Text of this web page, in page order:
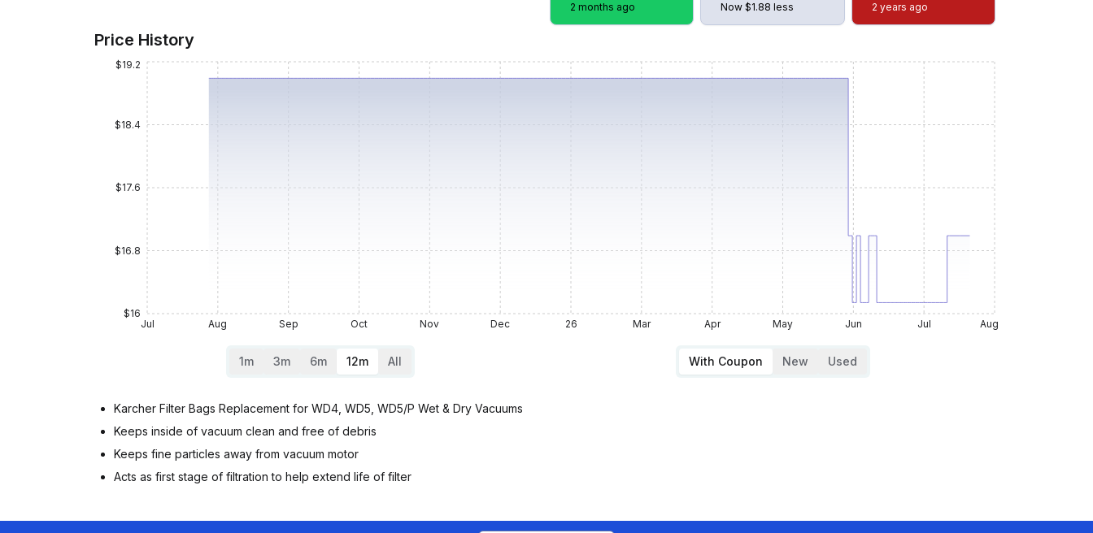
2 months ago
Now $1.88 less
2 years ago
Price History
Jul Aug Sep Oct Nov Dec 26 Mar Apr May Jun Jul Aug
$16
$16.8
$17.6
$18.4
$19.2
1m 3m 6m 12m All With Coupon New Used
Karcher Filter Bags Replacement for WD4, WD5, WD5/P Wet & Dry Vacuums
Keeps inside of vacuum clean and free of debris
Keeps fine particles away from vacuum motor
Acts as first stage of filtration to help extend life of filter